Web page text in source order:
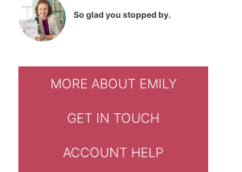
So glad you stopped by.
MORE ABOUT EMILY
GET IN TOUCH
ACCOUNT HELP